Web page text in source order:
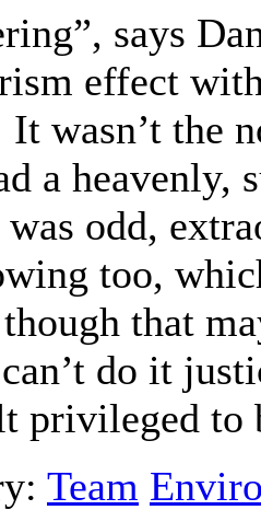
says
effect
wasn’t the
a heavenly,
odd,
too,
that
do it
privileged to
Team